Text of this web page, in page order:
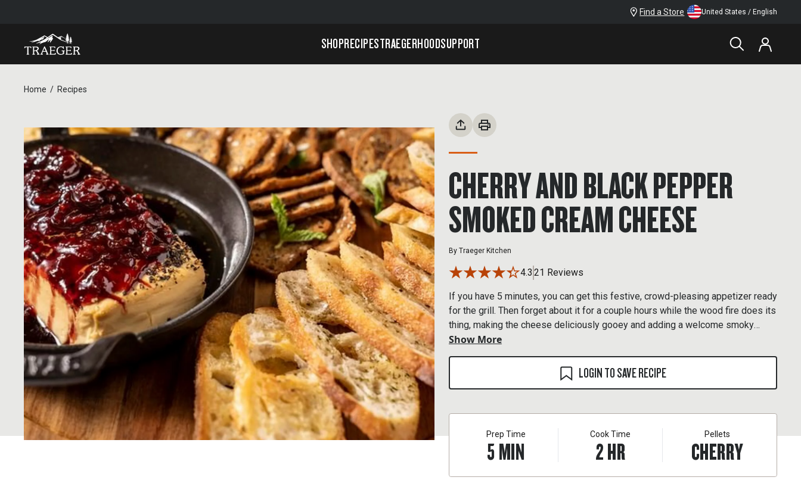
Find a Store United States / English
SHOPRECIPESTRAEGERHOODSUPPORT
Home Recipes
CHERRY AND BLACK PEPPER
SMOKED CREAM CHEESE
By Traeger Kitchen
4.3 21 Reviews
If you have 5 minutes, you can get this festive, crowd-pleasing appetizer ready
for the grill. Then forget about it for a couple hours while the wood fire does its
thing, making the cheese deliciously gooey and adding a welcome smoky
flavor. Feel free to experiment with whatever rubs and preserves you have on
hand, such as Traeger Pork & Poultry and hot pepper jelly.
Show More
LOGIN TO SAVE RECIPE
Prep Time
5MIN
Cook Time
2HR
Pellets
CHERRY